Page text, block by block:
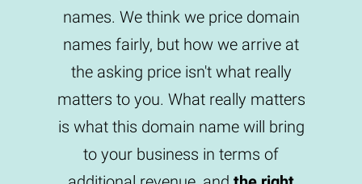
names. We think we price domain
names fairly, but how we arrive at
the asking price isn't what really
matters to you. What really matters
is what this domain name will bring
to your business in terms of